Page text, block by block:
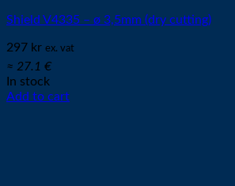
Shield V4335 – ø 3,5mm (dry cutting)
297 kr ex. vat
≈ 27.1 €
In stock
Add to cart